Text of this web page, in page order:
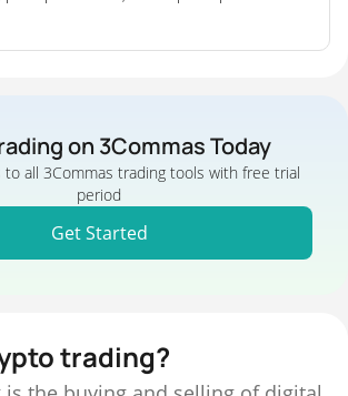
on 3Commas Today
to all 3Commas trading tools with free trial
period
Get Started
trading?